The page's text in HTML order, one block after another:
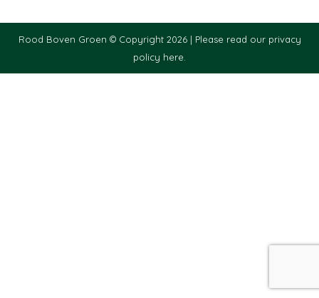
Rood Boven Groen © Copyright 2026 | Please read our privacy
policy here.